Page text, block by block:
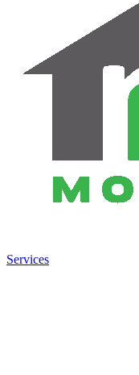
Services